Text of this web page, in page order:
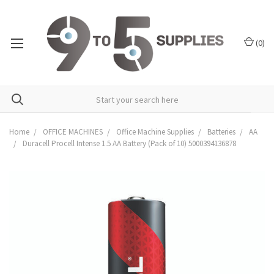
(0)
Home OFFICE MACHINES Office Machine Supplies Batteries
AA
Duracell Procell Intense 1.5 AA Battery (Pack of 10) 5000394136878